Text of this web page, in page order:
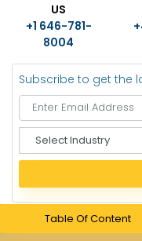
Table Of Content
US
+1 646-781-
8004
Subscribe to get the
e
e
c
I